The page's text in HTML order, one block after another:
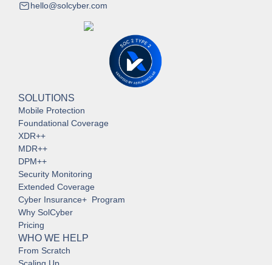
SOLUTIONS
Mobile Protection
Foundational Coverage
XDR++
MDR++
DPM++
Security Monitoring
Extended Coverage
Cyber Insurance+ Program
Why SolCyber
Pricing
WHO WE HELP
From Scratch
Scaling Up
hello@solcyber.com